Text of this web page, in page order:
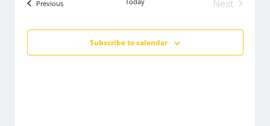
PreviousEvents
Next
Subscribe to calendar